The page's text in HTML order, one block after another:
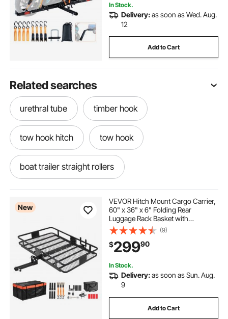
In Stock.
Delivery:as soon as Wed. Aug.
12
Add to Cart
Related searches
urethral tube timber hook
tow hook hitch tow hook
boat trailer straight rollers
trailer hitch mount cargo rack
aluminum hitch rack 60
aluminum hitch shackle receiver
aluminum trailer hitch luggage rack
alto tube baluster
New
VEVOR Hitch Mount Cargo Carrier,
60" x 36" x 6" Folding Rear
Luggage Rack Basket with
Waterproof Cargo Bag, 500LBS
Capacity High-Strength Steel Hitch
Cargo Carrier Fits 2" Receiver for
SUV Pickups
(9)
$29990
In Stock.
Delivery:as soon as Sun. Aug.
9
Add to Cart